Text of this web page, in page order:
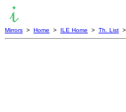
Mirrors > Home > ILE Home > Th. List